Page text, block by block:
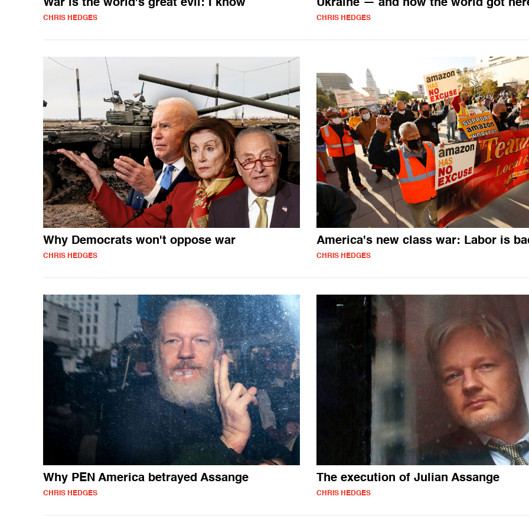
War is the world's great evil: I know
CHRIS HEDGES
Ukraine — and how the world got
CHRIS HEDGES
Why Democrats won't oppose war
CHRIS HEDGES
America's new class war: Labor is
CHRIS HEDGES
Why PEN America betrayed Assange
CHRIS HEDGES
The execution of Julian Assange
CHRIS HEDGES